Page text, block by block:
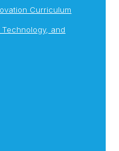
Curriculum
and